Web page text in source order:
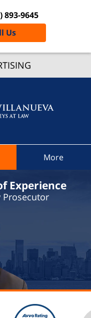
893-9645
Us
More
Experience
Prosecutor